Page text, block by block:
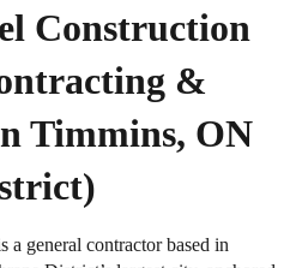
Construction
&
Timmins, ON
a general contractor based in